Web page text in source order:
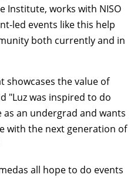
Institute, works with NISO
led events like this help
both currently and in
showcases the value of
"Luz was inspired to do
an undergrad and wants
with the next generation of
all hope to do events